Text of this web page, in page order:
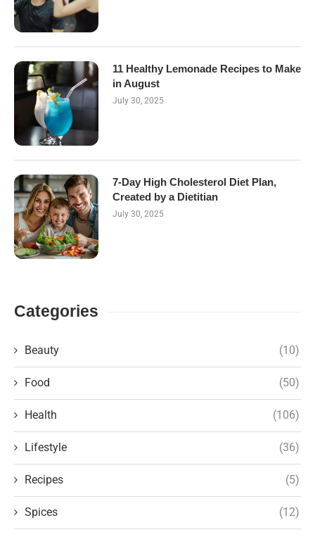
11 Healthy Lemonade Recipes to Make
in August
July 30, 2025
7-Day High Cholesterol Diet Plan,
Created by a Dietitian
July 30, 2025
Categories
Beauty (10)
Food (50)
Health (106)
Lifestyle (36)
Recipes (5)
Spices (12)